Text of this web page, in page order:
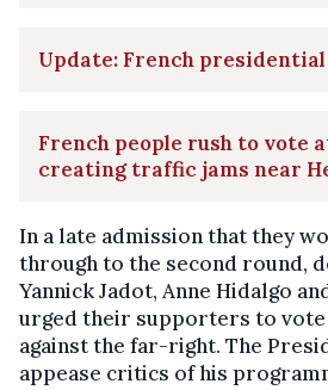
Update: French
French people rush to vote
creating traffic jams near
In a late admission that they
through to the second round,
Yannick Jadot, Anne Hidalgo
urged their supporters to
against the far-right. The
appease critics of his